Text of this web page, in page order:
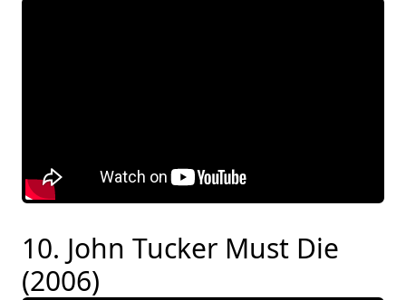
10. John Tucker Must Die
(2006)